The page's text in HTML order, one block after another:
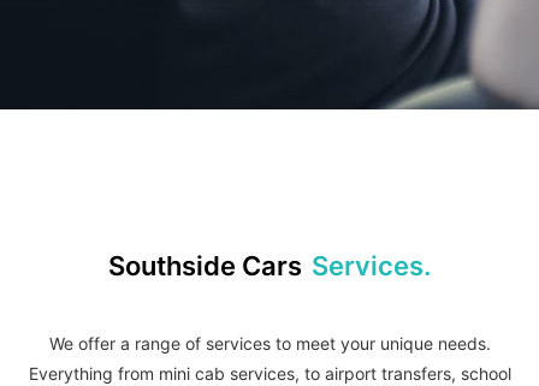
Southside Cars Services.
We offer a range of services to meet your unique needs.
Everything from mini cab services, to airport transfers, school